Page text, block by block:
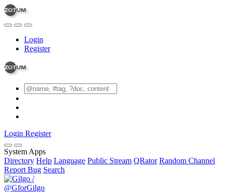
Login
Register
Login Register
System Apps
Directory Help Language Public Stream QRator Random Channel
Report Bug Search